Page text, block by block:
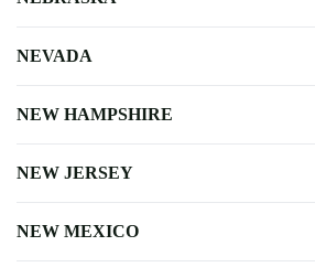
NEVADA
NEW HAMPSHIRE
NEW JERSEY
NEW MEXICO